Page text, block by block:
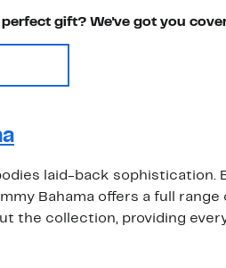
perfect gift? We've got you
laid-back
Bahama offers a full
the collection, providing